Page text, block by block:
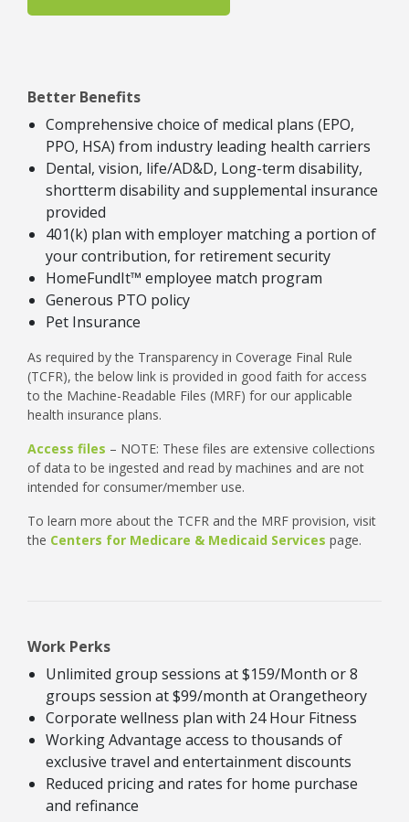
Better Benefits
Comprehensive choice of medical plans (EPO,
PPO, HSA) from industry leading health carriers
Dental, vision, life/AD&D, Long-term disability,
shortterm disability and supplemental insurance
provided
401(k) plan with employer matching a portion of
your contribution, for retirement security
HomeFundIt™ employee match program
Generous PTO policy
Pet Insurance
As required by the Transparency in Coverage Final Rule
(TCFR), the below link is provided in good faith for access
to the Machine-Readable Files (MRF) for our applicable
health insurance plans.
Access files – NOTE: These files are extensive collections
of data to be ingested and read by machines and are not
intended for consumer/member use.
To learn more about the TCFR and the MRF provision, visit
the Centers for Medicare & Medicaid Services page.
Work Perks
Unlimited group sessions at $159/Month or 8
groups session at $99/month at Orangetheory
Corporate wellness plan with 24 Hour Fitness
Working Advantage access to thousands of
exclusive travel and entertainment discounts
Reduced pricing and rates for home purchase
and refinance